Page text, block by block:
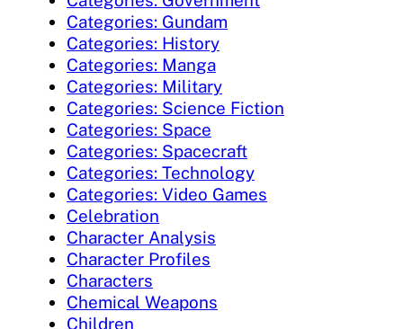
Categories: Gundam
Categories: History
Categories: Manga
Categories: Military
Categories: Science Fiction
Categories: Space
Categories: Spacecraft
Categories: Technology
Categories: Video Games
Celebration
Character Analysis
Character Profiles
Characters
Chemical Weapons
Children